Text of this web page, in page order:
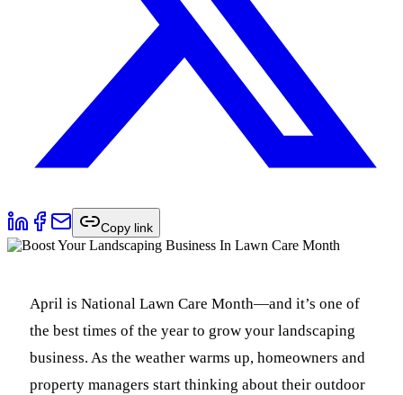
Copy link
April is National Lawn Care Month—and it’s one of
the best times of the year to grow your landscaping
business. As the weather warms up, homeowners and
property managers start thinking about their outdoor